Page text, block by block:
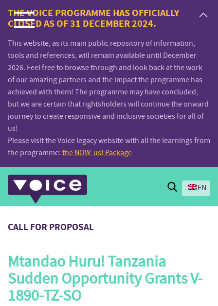
Voice.Global
website
THE VOICE PROGRAMME HAS OFFICIALLY
CLOSED AS OF 31 DECEMBER 2024.
This website, as its main public repository of information,
tools and references, will remain available until December
2026. Feel free to browse through and look back at the work
of our amazing partners and the impact the programme has
achieved with them! The programme may have concluded,
but we are certain that rightsholders will continue the onward
journey to create responsive and inclusive societies for all of
us!
Please visit the Voice legacy website with all the learnings from
the programme: the NOW-us! Package
Search
EN
CALL FOR PROPOSAL
Mtandao Huru! Tanzania
Sudden Opportunity Grants V-
1890-TZ-SO